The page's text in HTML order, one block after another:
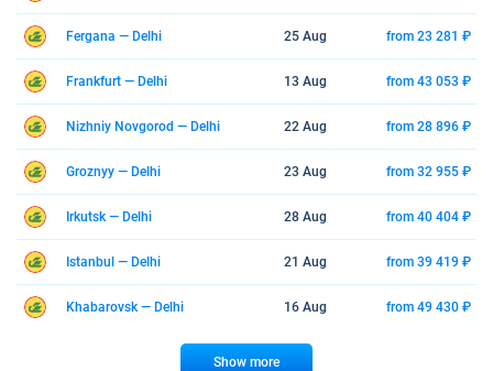
Fergana — Delhi 25 Aug from 23 281 ₽
Frankfurt — Delhi 13 Aug from 43 053 ₽
Nizhniy Novgorod — Delhi 22 Aug from 28 896 ₽
Groznyy — Delhi 23 Aug from 32 955 ₽
Irkutsk — Delhi 28 Aug from 40 404 ₽
Istanbul — Delhi 21 Aug from 39 419 ₽
Khabarovsk — Delhi 16 Aug from 49 430 ₽
Show more